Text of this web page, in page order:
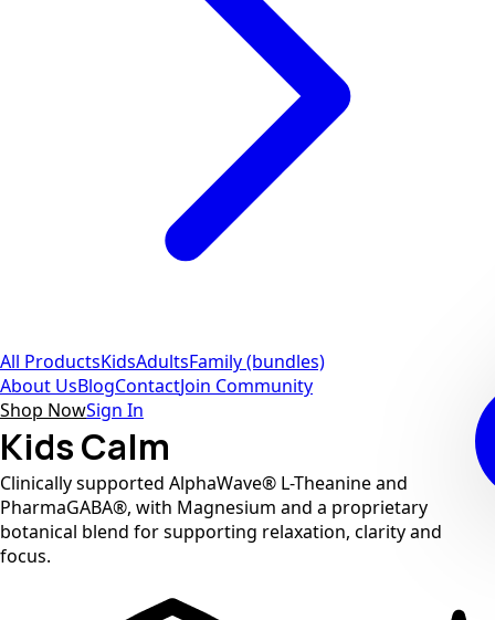
All ProductsKidsAdultsFamily (bundles)
About UsBlogContactJoin Community
Shop NowSign In
Kids Calm
Clinically supported AlphaWave® L-Theanine and
PharmaGABA®, with Magnesium and a proprietary
botanical blend for supporting relaxation, clarity and
focus.